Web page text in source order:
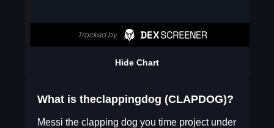
Hide Chart
What is theclappingdog (CLAPDOG)?
Messi the clapping dog you time project under